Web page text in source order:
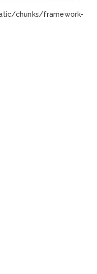
chunks/framework-